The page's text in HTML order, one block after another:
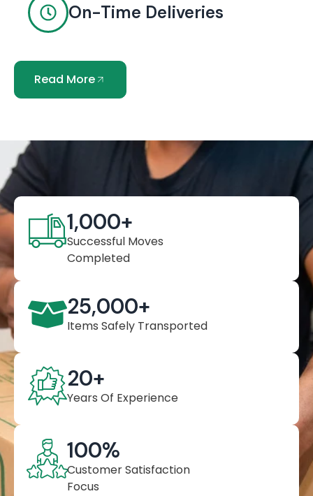
On-Time Deliveries
Read More
Successful Moves
Completed
1,000+
Items Safely Transported
25,000+
Years Of Experience
20+
Customer Satisfaction
Focus
100%